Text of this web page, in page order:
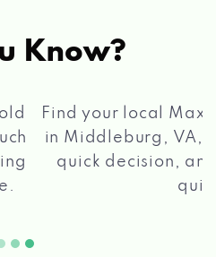
Know?
Cash®Title Loans store
for a loan, get a
get your funds paid